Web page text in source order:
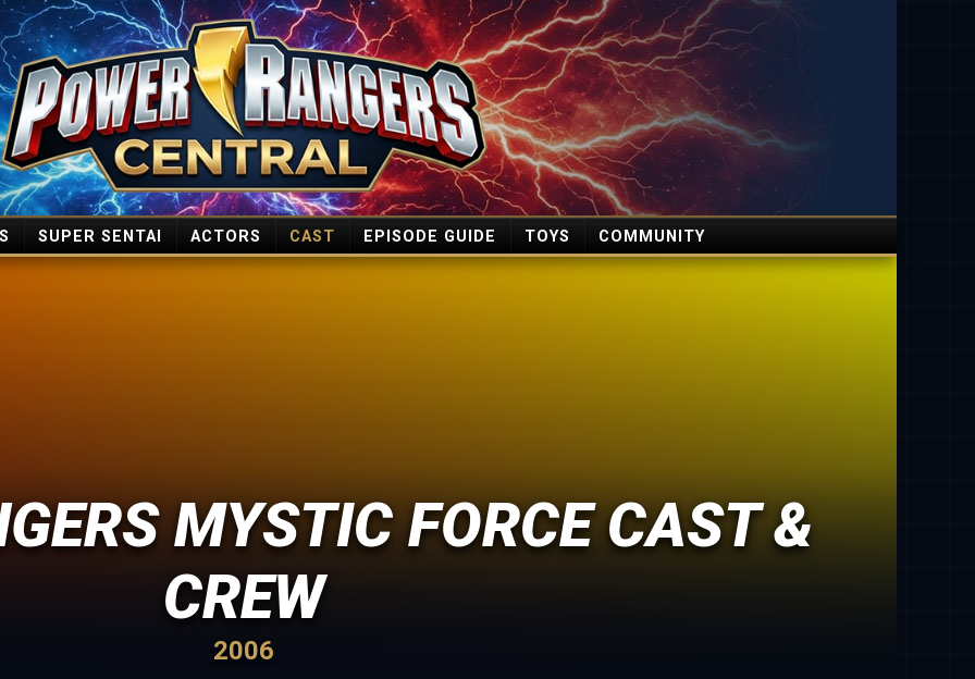
SUPER SENTAI ACTORS CAST EPISODE GUIDE TOYS COMMUNITY
MYSTIC FORCE CAST &
CREW
2006